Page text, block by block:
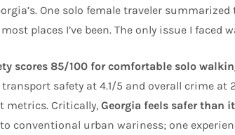
One solo female traveler
places I’ve been. The only issue I faced
scores 85/100 for comfortable solo
safety at 4.1/5 and overall crime
metrics. Critically,Georgia feels safer than
conventional urban wariness; one